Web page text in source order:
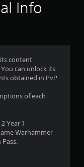
s
o
u
t
f
Info
content
can unlock its
obtained in PvP
of each
Year 1
Warhammer